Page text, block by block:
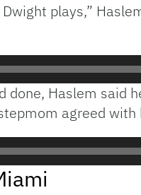
plays,”
Haslem said
agreed